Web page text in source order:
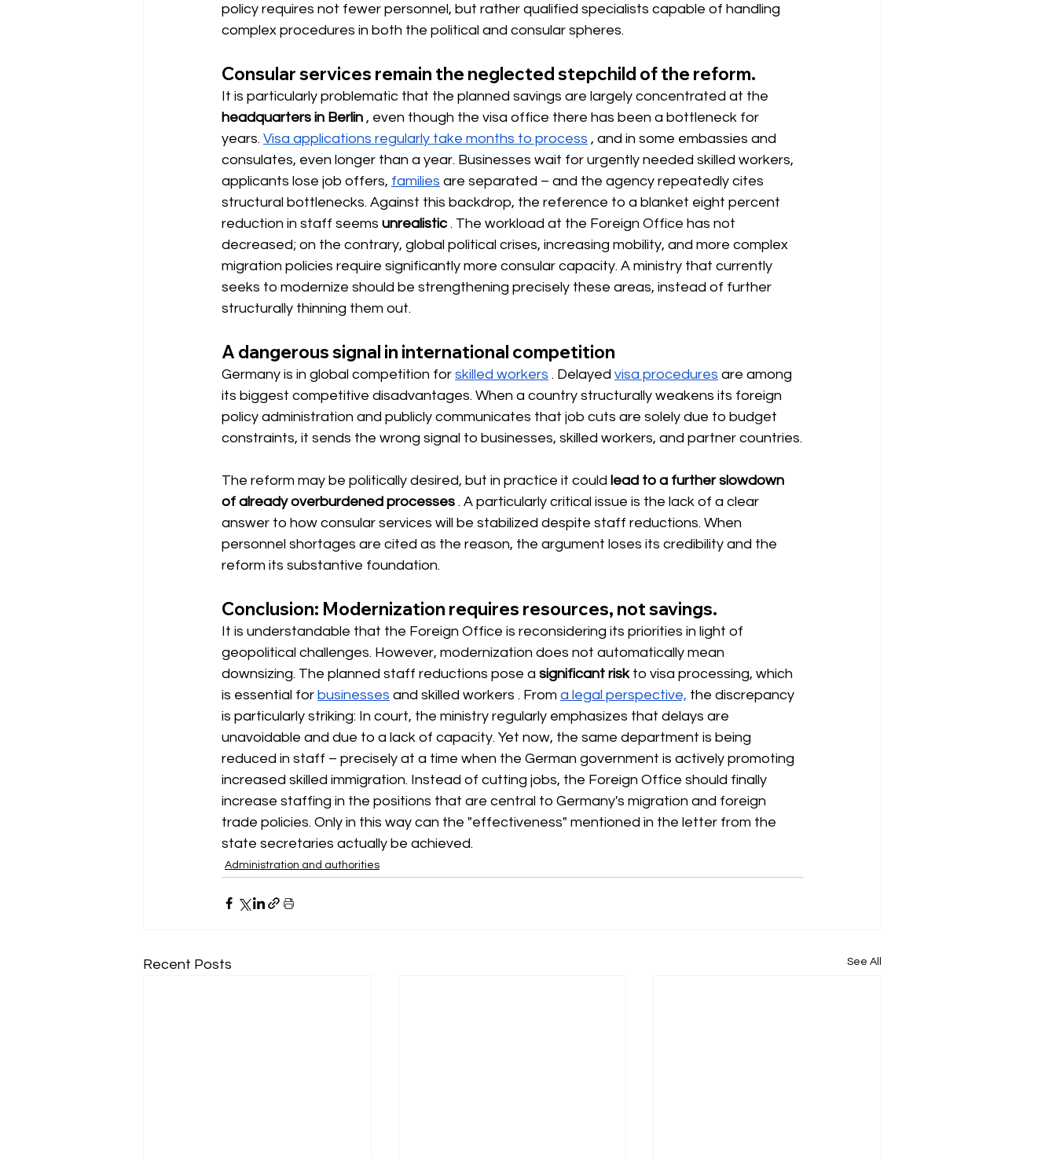
policy requires not fewer personnel, but rather qualified specialists capable of handling
complex procedures in both the political and consular spheres.
Consular services remain the neglected stepchild of the reform.
It is particularly problematic that the planned savings are largely concentrated at the
headquarters in Berlin , even though the visa office there has been a bottleneck for
years. Visa applications regularly take months to process , and in some embassies and
consulates, even longer than a year. Businesses wait for urgently needed skilled workers,
applicants lose job offers, families are separated – and the agency repeatedly cites
structural bottlenecks. Against this backdrop, the reference to a blanket eight percent
reduction in staff seems unrealistic . The workload at the Foreign Office has not
decreased; on the contrary, global political crises, increasing mobility, and more complex
migration policies require significantly more consular capacity. A ministry that currently
seeks to modernize should be strengthening precisely these areas, instead of further
structurally thinning them out.
A dangerous signal in international competition
Germany is in global competition for skilled workers . Delayed visa procedures are among
its biggest competitive disadvantages. When a country structurally weakens its foreign
policy administration and publicly communicates that job cuts are solely due to budget
constraints, it sends the wrong signal to businesses, skilled workers, and partner countries.
The reform may be politically desired, but in practice it could lead to a further slowdown
of already overburdened processes . A particularly critical issue is the lack of a clear
answer to how consular services will be stabilized despite staff reductions. When
personnel shortages are cited as the reason, the argument loses its credibility and the
reform its substantive foundation.
Conclusion: Modernization requires resources, not savings.
It is understandable that the Foreign Office is reconsidering its priorities in light of
geopolitical challenges. However, modernization does not automatically mean
downsizing. The planned staff reductions pose a significant risk to visa processing, which
is essential for businesses and skilled workers . From a legal perspective, the discrepancy
is particularly striking: In court, the ministry regularly emphasizes that delays are
unavoidable and due to a lack of capacity. Yet now, the same department is being
reduced in staff – precisely at a time when the German government is actively promoting
increased skilled immigration. Instead of cutting jobs, the Foreign Office should finally
increase staffing in the positions that are central to Germany's migration and foreign
trade policies. Only in this way can the "effectiveness" mentioned in the letter from the
state secretaries actually be achieved.
Administration and authorities
Recent Posts See All